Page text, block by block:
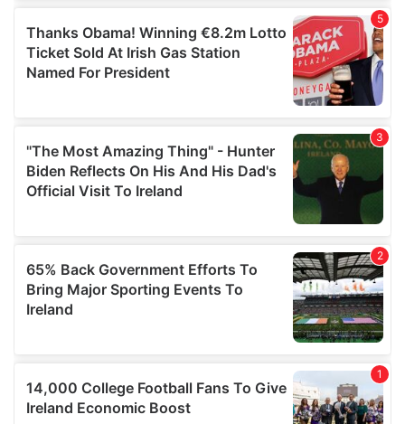
We also share information about your use of our site with
our social media, advertising and analytics partners who
may combine it with other information that you’ve
provided to them or that they’ve collected from your use